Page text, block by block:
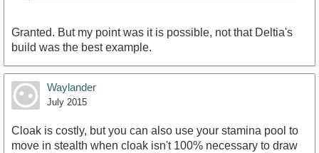
Granted. But my point was it is possible, not that Deltia's
build was the best example.
Waylander
July 2015
Cloak is costly, but you can also use your stamina pool to
move in stealth when cloak isn't 100% necessary to draw